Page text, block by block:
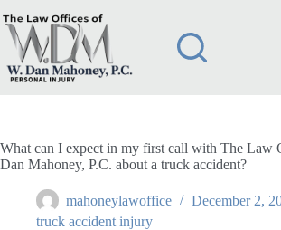
to
content
What can I expect in my first call with The Law
Dan Mahoney, P.C. about a truck accident?
mahoneylawoffice
December 2,
truck accident injury